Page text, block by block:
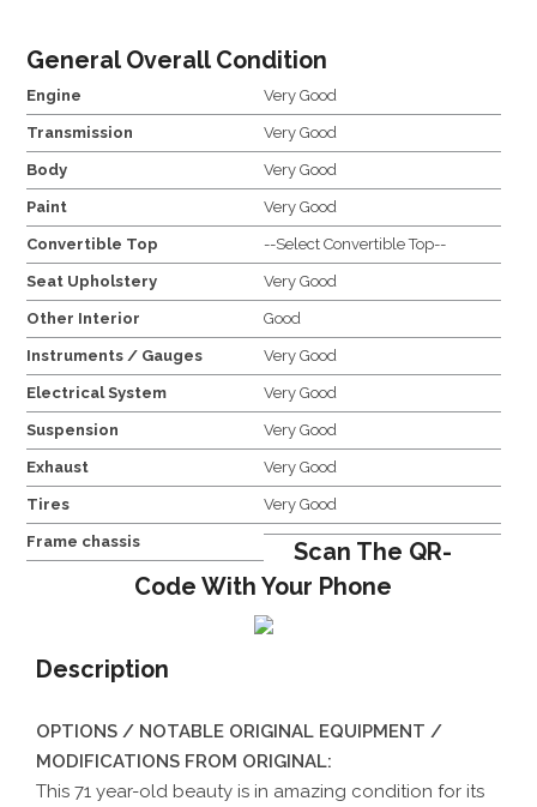
General Overall Condition
Engine Very Good
Transmission Very Good
Body Very Good
Paint Very Good
Convertible Top --Select Convertible Top--
Seat Upholstery Very Good
Other Interior Good
Instruments / Gauges Very Good
Electrical System Very Good
Suspension Very Good
Exhaust Very Good
Tires Very Good
Frame chassis
Scan The QR-
Code With Your Phone
Description
OPTIONS / NOTABLE ORIGINAL EQUIPMENT /
MODIFICATIONS FROM ORIGINAL:
This 71 year-old beauty is in amazing condition for its